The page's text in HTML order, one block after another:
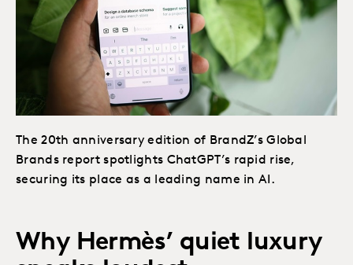
The 20th anniversary edition of BrandZ’s Global
Brands report spotlights ChatGPT’s rapid rise,
securing its place as a leading name in AI.
Why Hermès’ quiet luxury